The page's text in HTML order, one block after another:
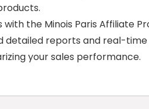
the Minois Paris Affiliate
detailed reports and real-
your sales performance.